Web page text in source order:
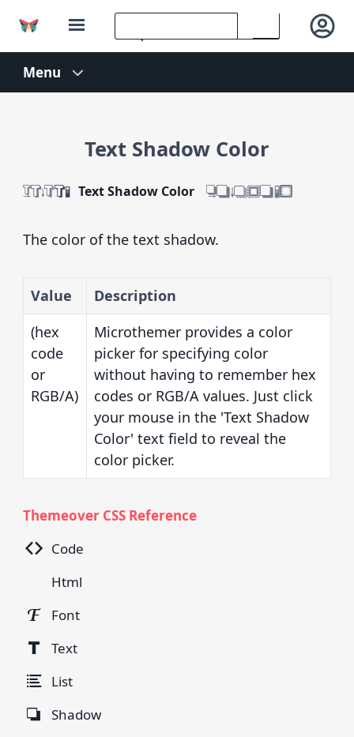
Text Shadow Color
Text Shadow Color
The color of the text shadow.
Value
Description
(hex
code
or
RGB/A)
Microthemer provides a color
picker for specifying color
without having to remember hex
codes or RGB/A values. Just click
your mouse in the 'Text Shadow
Color' text field to reveal the
color picker.
Themeover CSS Reference
Code
Html
Font
Text
List
Shadow